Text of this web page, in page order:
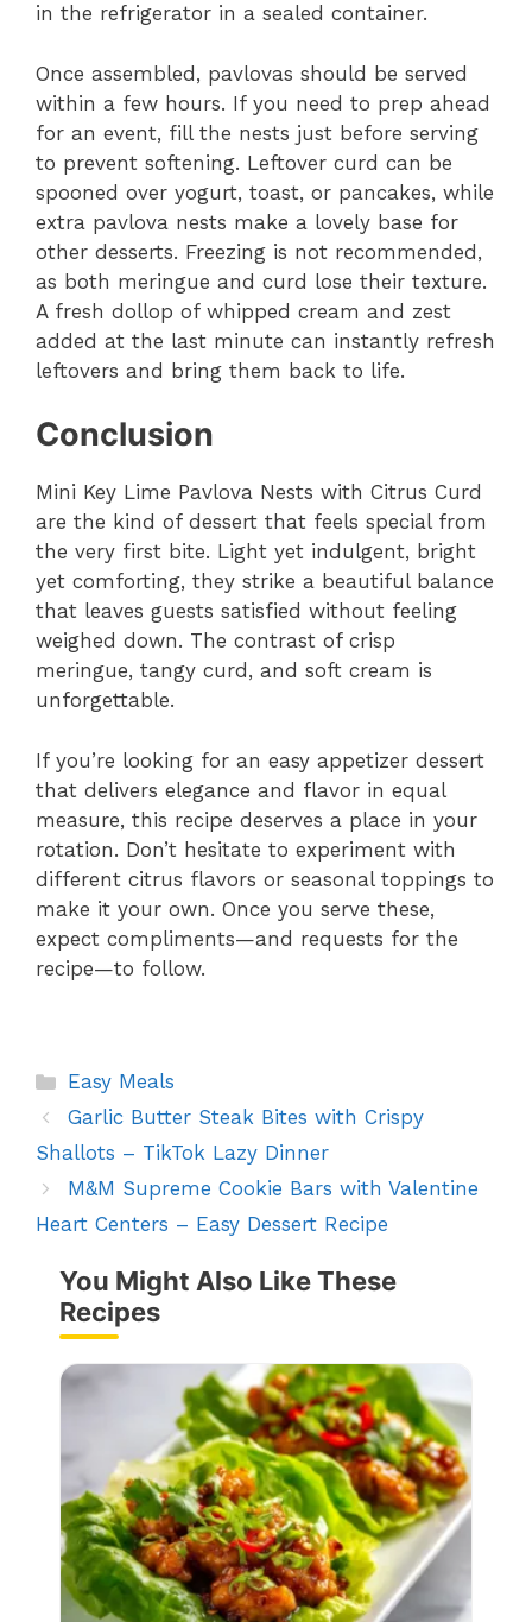
in the refrigerator in a sealed container.
Once assembled, pavlovas should be served
within a few hours. If you need to prep ahead
for an event, fill the nests just before serving
to prevent softening. Leftover curd can be
spooned over yogurt, toast, or pancakes, while
extra pavlova nests make a lovely base for
other desserts. Freezing is not recommended,
as both meringue and curd lose their texture.
A fresh dollop of whipped cream and zest
added at the last minute can instantly refresh
leftovers and bring them back to life.
Conclusion
Mini Key Lime Pavlova Nests with Citrus Curd
are the kind of dessert that feels special from
the very first bite. Light yet indulgent, bright
yet comforting, they strike a beautiful balance
that leaves guests satisfied without feeling
weighed down. The contrast of crisp
meringue, tangy curd, and soft cream is
unforgettable.
If you’re looking for an easy appetizer dessert
that delivers elegance and flavor in equal
measure, this recipe deserves a place in your
rotation. Don’t hesitate to experiment with
different citrus flavors or seasonal toppings to
make it your own. Once you serve these,
expect compliments—and requests for the
recipe—to follow.
Categories
Easy Meals
Garlic Butter Steak Bites with Crispy
Shallots – TikTok Lazy Dinner
M&M Supreme Cookie Bars with Valentine
Heart Centers – Easy Dessert Recipe
You Might Also Like These
Recipes